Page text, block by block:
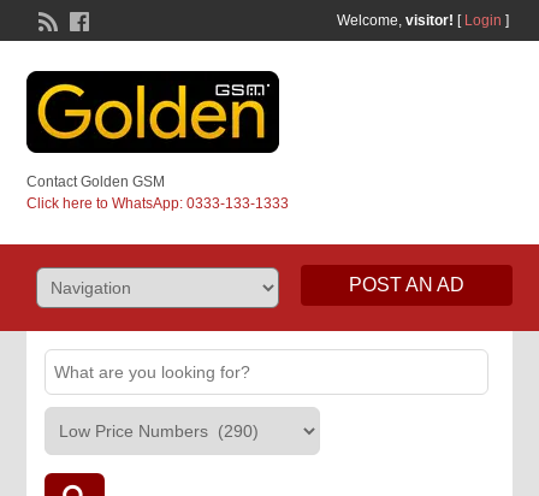
Welcome, visitor! [ Login ]
Contact Golden GSM
Click here to WhatsApp: 0333-133-1333
POST AN AD